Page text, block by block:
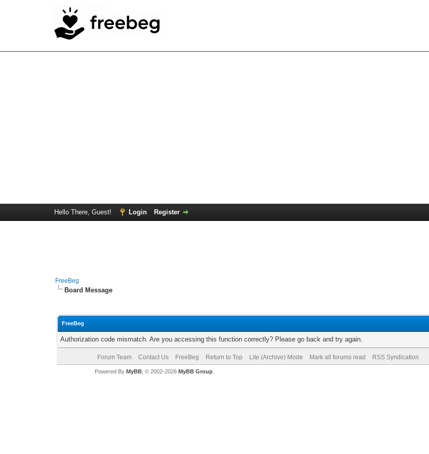
Hello There, Guest! Login Register
FreeBeg
Board Message
FreeBeg
Authorization code mismatch. Are you accessing this function correctly? Please go back and try again.
Forum Team Contact Us FreeBeg Return to Top Lite (Archive) Mode Mark all forums read RSS Syndication
Powered By MyBB, © 2002-2026 MyBB Group.